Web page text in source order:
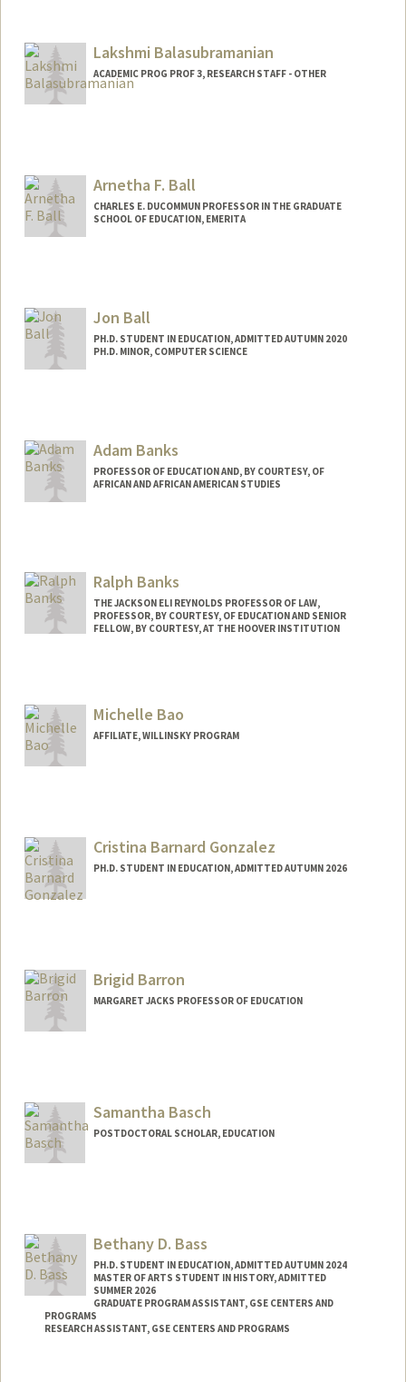
qbailey@stanford.edu
Lakshmi Balasubramanian
ACADEMIC PROG PROF 3, RESEARCH STAFF - OTHER
Arnetha F. Ball
CHARLES E. DUCOMMUN PROFESSOR IN THE GRADUATE
SCHOOL OF EDUCATION, EMERITA
Web page:Jon Ball
PH.D. STUDENT IN EDUCATION, ADMITTED AUTUMN 2020
PH.D. MINOR, COMPUTER SCIENCE
Adam Banks
PROFESSOR OF EDUCATION AND, BY COURTESY, OF
AFRICAN AND AFRICAN AMERICAN STUDIES
Ralph Banks
THE JACKSON ELI REYNOLDS PROFESSOR OF LAW,
PROFESSOR, BY COURTESY, OF EDUCATION AND SENIOR
FELLOW, BY COURTESY, AT THE HOOVER INSTITUTION
Ricky Banks
Michelle Bao
AFFILIATE, WILLINSKY PROGRAM
Cristina Barnard Gonzalez
PH.D. STUDENT IN EDUCATION, ADMITTED AUTUMN 2026
crisbg@stanford.edu
Brigid Barron
MARGARET JACKS PROFESSOR OF EDUCATION
Samantha Basch
POSTDOCTORAL SCHOLAR, EDUCATION
Bethany D. Bass
PH.D. STUDENT IN EDUCATION, ADMITTED AUTUMN 2024
MASTER OF ARTS STUDENT IN HISTORY, ADMITTED
SUMMER 2026
GRADUATE PROGRAM ASSISTANT, GSE CENTERS AND
PROGRAMS
RESEARCH ASSISTANT, GSE CENTERS AND PROGRAMS